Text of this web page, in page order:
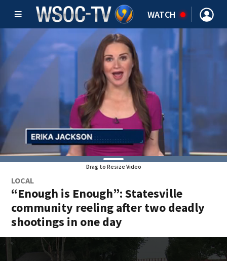
WATCH
Drag to Resize Video
LOCAL
“Enough is Enough”: Statesville
community reeling after two deadly
shootings in one day